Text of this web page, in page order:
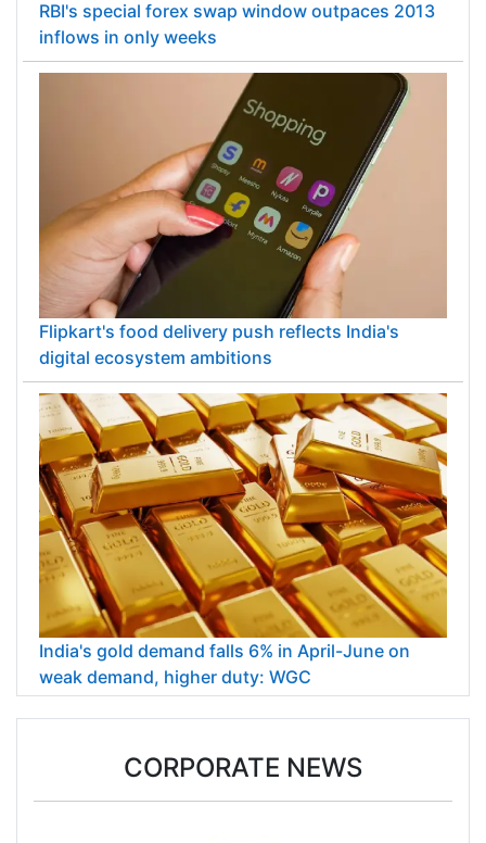
RBI's special forex swap window outpaces 2013
inflows in only weeks
Flipkart's food delivery push reflects India's
digital ecosystem ambitions
India's gold demand falls 6% in April-June on
weak demand, higher duty: WGC
CORPORATE NEWS